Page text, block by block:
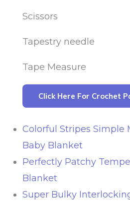
Scissors
Tapestry needle
Tape Measure
Click Here For Crochet
Colorful Stripes Simple
Baby Blanket
Perfectly Patchy
Blanket
Super Bulky